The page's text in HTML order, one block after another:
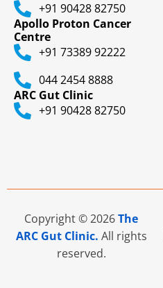
+91 90428 82750
Apollo Proton Cancer
Centre
+91 73389 92222
044 2454 8888
ARC Gut Clinic
+91 90428 82750
Copyright © 2026The
ARC Gut Clinic. All rights
reserved.